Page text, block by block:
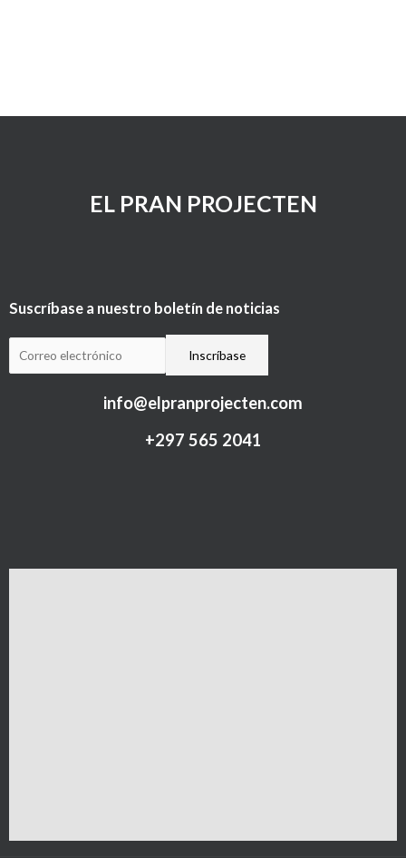
EL PRAN PROJECTEN
Suscríbase a nuestro boletín de noticias
info@elpranprojecten.com
+297 565 2041​